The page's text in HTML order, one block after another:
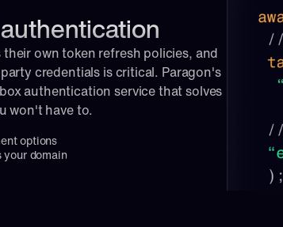
own token refresh policies, and
credentials is critical. Paragon's
authentication service that solves
won't have to.
options
domain